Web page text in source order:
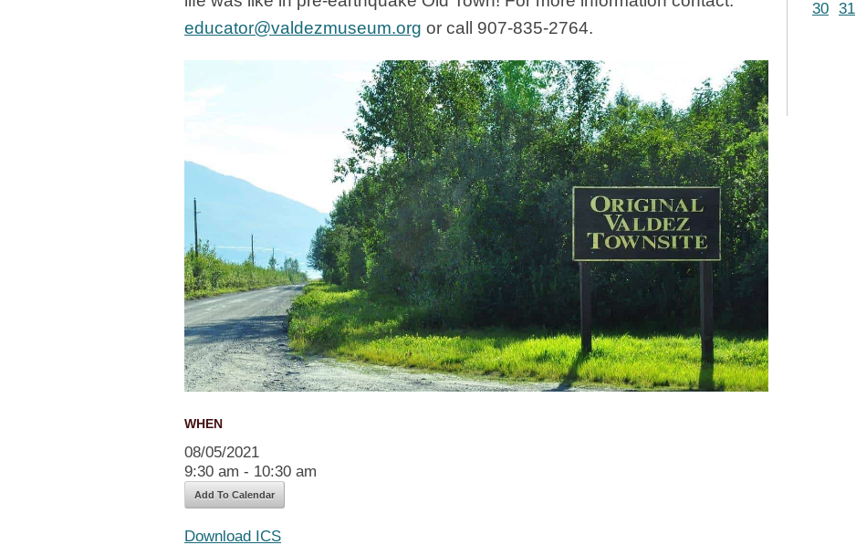
educator@valdezmuseum.org or call 907-835-2764.
WHEN
08/05/2021
9:30 am - 10:30 am
Add To Calendar
Download ICS
30 31